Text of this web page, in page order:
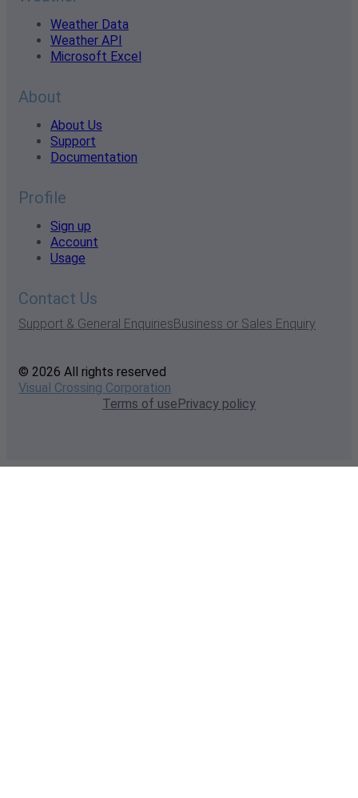
Weather Data
Weather API
Microsoft Excel
About
About Us
Support
Documentation
Profile
Sign up
Account
Usage
Contact Us
Support & General EnquiriesBusiness or Sales Enquiry
© 2026 All rights reserved
Visual Crossing Corporation
Terms of usePrivacy policy